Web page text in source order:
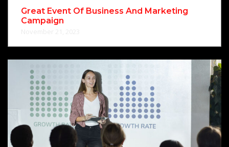
Great Event Of Business And Marketing
Campaign